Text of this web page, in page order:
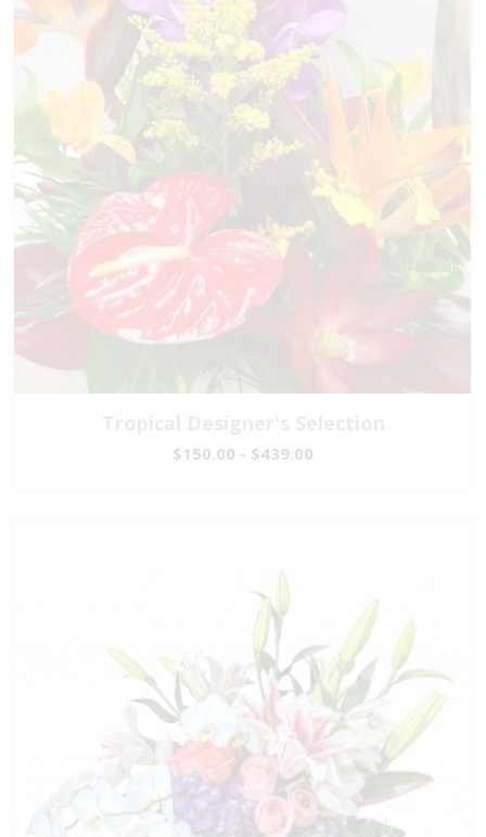
Tropical Designer's Selection
$150.00 - $439.00